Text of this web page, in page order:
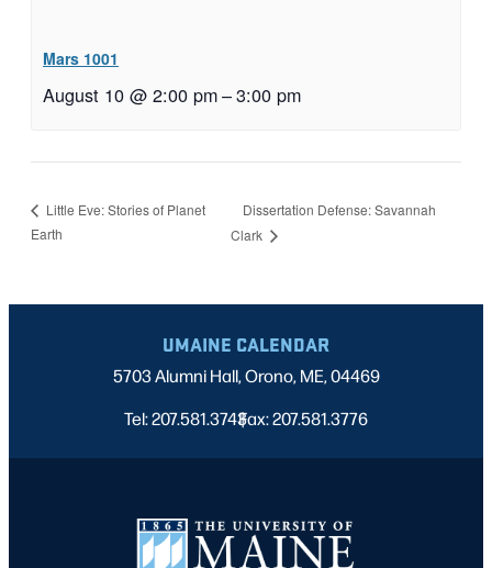
Mars 1001
August 10 @ 2:00 pm–3:00 pm
Little Eve: Stories of Planet
Earth
Dissertation Defense: Savannah
Clark
UMAINE CALENDAR
5703 Alumni Hall, Orono, ME, 04469
Tel: 207.581.3743
|
Fax: 207.581.3776